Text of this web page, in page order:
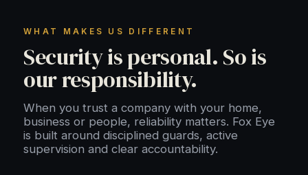
WHAT MAKES US DIFFERENT
Security is personal. So is
our responsibility.
When you trust a company with your home,
business or people, reliability matters. Fox Eye
is built around disciplined guards, active
supervision and clear accountability.